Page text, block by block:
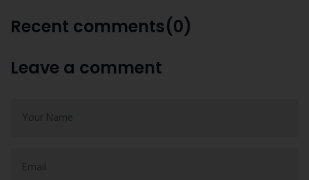
Recent comments(0)
Leave a comment